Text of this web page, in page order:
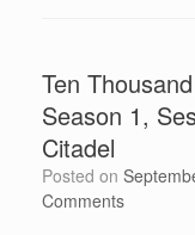
Ten
Season 1,
Citadel
Posted on
Comments